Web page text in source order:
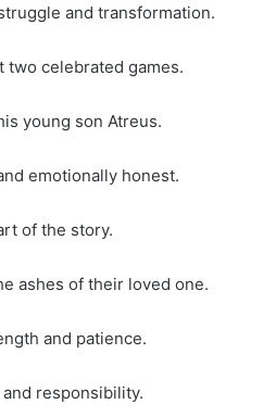
and transformation.
two celebrated games.
young son Atreus.
emotionally honest.
of the story.
ashes of their loved one.
and patience.
responsibility.